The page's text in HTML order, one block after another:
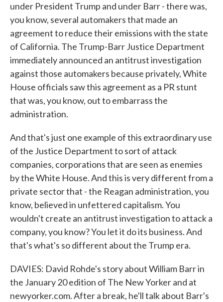
under President Trump and under Barr - there was,
you know, several automakers that made an
agreement to reduce their emissions with the state
of California. The Trump-Barr Justice Department
immediately announced an antitrust investigation
against those automakers because privately, White
House officials saw this agreement as a PR stunt
that was, you know, out to embarrass the
administration.
And that's just one example of this extraordinary use
of the Justice Department to sort of attack
companies, corporations that are seen as enemies
by the White House. And this is very different from a
private sector that - the Reagan administration, you
know, believed in unfettered capitalism. You
wouldn't create an antitrust investigation to attack a
company, you know? You let it do its business. And
that's what's so different about the Trump era.
DAVIES: David Rohde's story about William Barr in
the January 20 edition of The New Yorker and at
newyorker.com. After a break, he'll talk about Barr's